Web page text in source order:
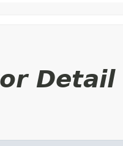
Detail